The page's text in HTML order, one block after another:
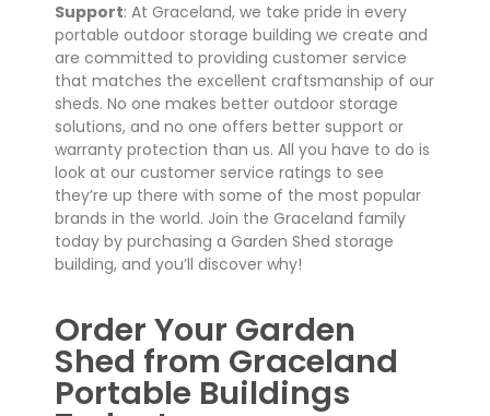
Support: At Graceland, we take pride in every
portable outdoor storage building we create and
are committed to providing customer service
that matches the excellent craftsmanship of our
sheds. No one makes better outdoor storage
solutions, and no one offers better support or
warranty protection than us. All you have to do is
look at our customer service ratings to see
they’re up there with some of the most popular
brands in the world. Join the Graceland family
today by purchasing a Garden Shed storage
building, and you’ll discover why!
Order Your Garden
Shed from Graceland
Portable Buildings